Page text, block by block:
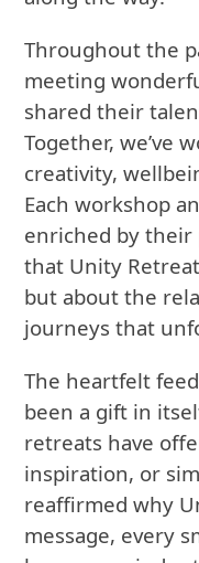
Throughout the
meeting
shared their
Together, we’ve
creativity,
Each workshop
enriched by their
that Unity
but about the
journeys that
The heartfelt
been a gift in
retreats have
inspiration, or
reaffirmed why
message, every